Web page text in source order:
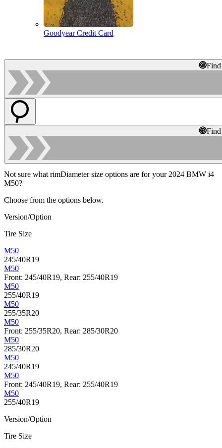
Goodyear Credit Card
Not sure what rimDiameter size options are for your 2024 BMW i4
M50?
Choose from the options below.
Version/Option
Tire Size
M50
245/40R19
M50
Front: 245/40R19, Rear: 255/40R19
M50
255/40R19
M50
255/35R20
M50
Front: 255/35R20, Rear: 285/30R20
M50
285/30R20
M50
245/40R19
M50
Front: 245/40R19, Rear: 255/40R19
M50
255/40R19
Version/Option
Tire Size